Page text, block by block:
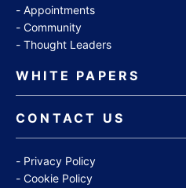
Appointments
Community
Thought Leaders
WHITE PAPERS
CONTACT US
Privacy Policy
Cookie Policy